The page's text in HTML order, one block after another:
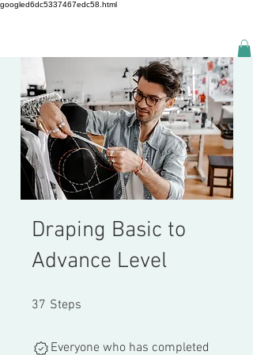
googled6dc5337467edc58.html
Draping Basic to
Advance Level
37 Steps
Everyone who has completed